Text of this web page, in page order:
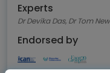
Experts
Dr Devika Das, Dr
Endorsed by